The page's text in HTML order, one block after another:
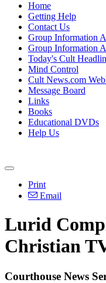
Home
Getting Help
Contact Us
Group Information
Group Information
Today's Cult
Mind Control
Cult News.com
Message Board
Links
Books
Educational DVDs
Help Us
Print
Email
Lurid
Christian
Courthouse News